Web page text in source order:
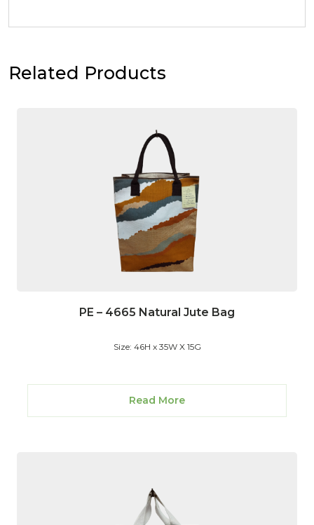
Related Products
PE – 4665 Natural Jute Bag
Size: 46H x 35W X 15G
Read More